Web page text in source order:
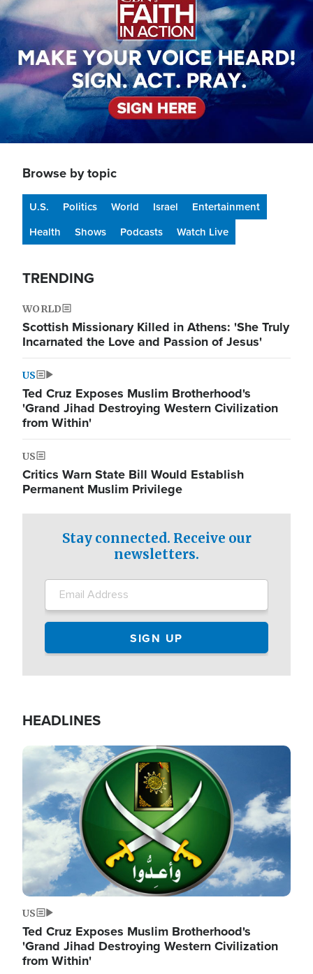
Browse by topic
U.S. Politics World Israel
Entertainment
Health
Shows Podcasts Watch Live
TRENDING
WORLD
Scottish Missionary Killed in Athens: 'She Truly
Incarnated the Love and Passion of Jesus'
US
Ted Cruz Exposes Muslim Brotherhood's
'Grand Jihad Destroying Western Civilization
from Within'
US
Critics Warn State Bill Would Establish
Permanent Muslim Privilege
Stay connected. Receive our
newsletters.
HEADLINES
Image
US
Ted Cruz Exposes Muslim Brotherhood's
'Grand Jihad Destroying Western Civilization
from Within'